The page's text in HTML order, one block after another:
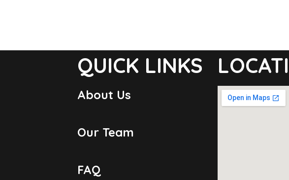
QUICK LINKS
About Us
Our Team
FAQ